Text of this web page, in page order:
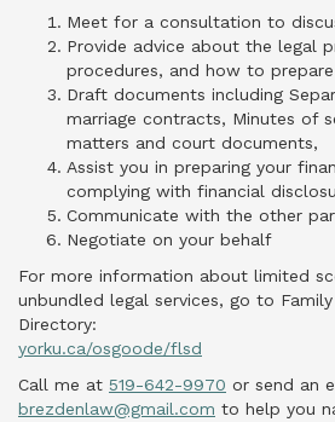
Meet for a consultation to
Provide advice about the legal
procedures, and how to
Draft documents including
marriage contracts, Minutes of
matters and court documents,
Assist you in preparing your
complying with financial
Communicate with the other
Negotiate on your behalf
For more information about limited
unbundled legal services, go to
Directory:
yorku.ca/osgoode/flsd
Call me at 519-642-9970 or send an
brezdenlaw@gmail.com to help you